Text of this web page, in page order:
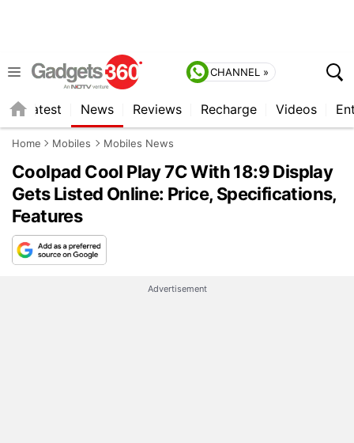
CHANNEL »
Latest News Reviews Recharge Videos
Home Mobiles Mobiles News
Coolpad Cool Play 7C With 18:9 Display
Gets Listed Online: Price, Specifications,
Features
Advertisement